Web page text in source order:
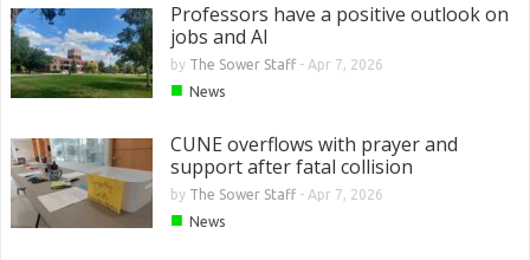
Professors have a positive outlook on
jobs and AI
by The Sower Staff- Apr 7, 2026
■ News
CUNE overflows with prayer and
support after fatal collision
by The Sower Staff- Apr 7, 2026
■ News